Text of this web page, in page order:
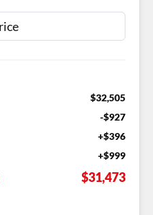
$32,505
-$927
+$396
+$999
$31,473